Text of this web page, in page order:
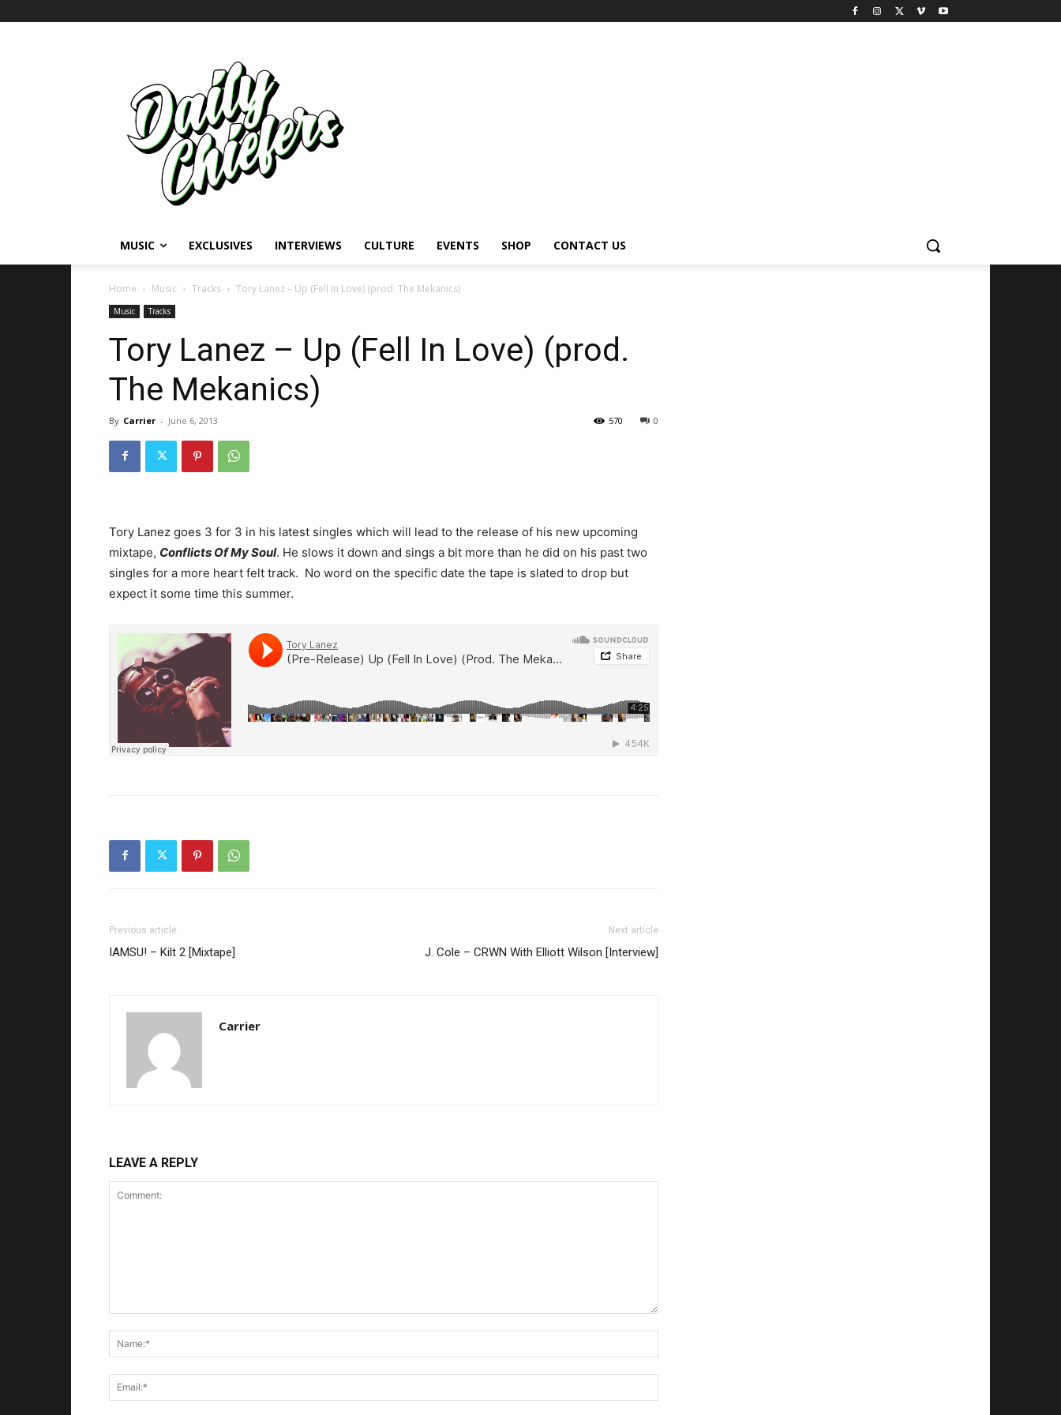
MUSIC EXCLUSIVES INTERVIEWS CULTURE EVENTS SHOP CONTACT US
Home Music Tracks Tory Lanez – Up (Fell In Love) (prod. The Mekanics)
Music Tracks
Tory Lanez – Up (Fell In Love) (prod.
The Mekanics)
By Carrier - June 6, 2013 0
570
Tory Lanez goes 3 for 3 in his latest singles which will lead to the release of his new upcoming
mixtape, Conflicts Of My Soul. He slows it down and sings a bit more than he did on his past two
singles for a more heart felt track. No word on the specific date the tape is slated to drop but
expect it some time this summer.
Previous article
IAMSU! – Kilt 2 [Mixtape]
Next article
J. Cole – CRWN With Elliott Wilson [Interview]
Carrier
LEAVE A REPLY